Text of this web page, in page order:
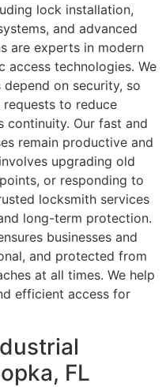
lock installation,
and advanced
are experts in modern
access technologies. We
on security, so
to reduce
continuity. Our fast and
remain productive and
upgrading old
or responding to
locksmith services
long-term protection.
businesses and
and protected from
at all times. We help
efficient access for
FL